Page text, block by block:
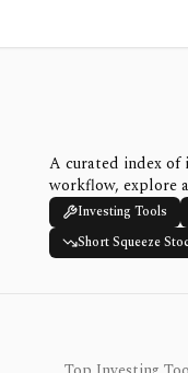
A curated index of
workflow, explore
Investing Tools
Short Squeeze